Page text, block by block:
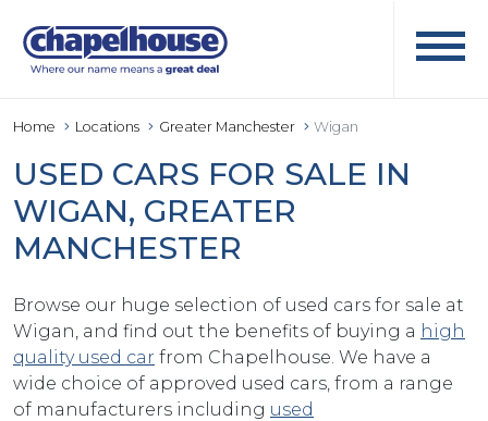
Home Locations Greater Manchester Wigan
USED CARS FOR SALE IN
WIGAN, GREATER
MANCHESTER
Browse our huge selection of used cars for sale at
Wigan, and find out the benefits of buying a high
quality used car from Chapelhouse. We have a
wide choice of approved used cars, from a range
of manufacturers including used